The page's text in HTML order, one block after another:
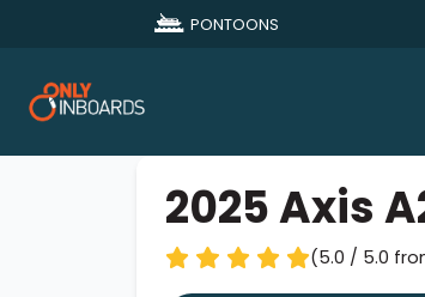
PONTOONS
2025 Axis
(5.0 / 5.0